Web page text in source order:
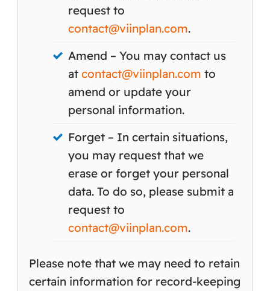
request to
contact@viinplan.com.
Amend – You may contact us
at contact@viinplan.com to
amend or update your
personal information.
Forget – In certain situations,
you may request that we
erase or forget your personal
data. To do so, please submit a
request to
contact@viinplan.com.
Please note that we may need to retain
certain information for record-keeping